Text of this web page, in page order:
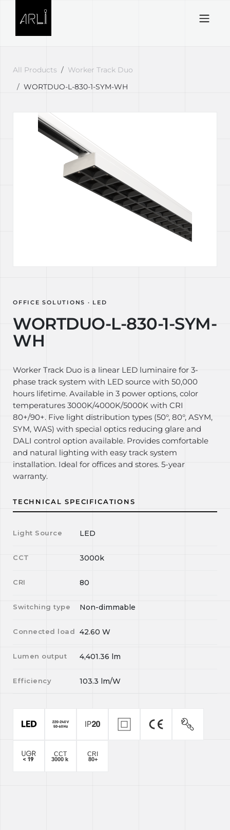
All Products
Worker Track Duo
WORTDUO-L-830-1-SYM-WH
OFFICE SOLUTIONS · LED
WORTDUO-L-830-1-SYM-
WH
Worker Track Duo is a linear LED luminaire for 3-
phase track system with LED source with 50,000
hours lifetime. Available in 3 power options, color
temperatures 3000K/4000K/5000K with CRI
80+/90+. Five light distribution types (50°, 80°, ASYM,
SYM, WAS) with special optics reducing glare and
DALI control option available. Provides comfortable
and natural lighting with easy track system
installation. Ideal for offices and stores. 5-year
warranty.
TECHNICAL SPECIFICATIONS
Light Source LED
CCT 3000k
CRI 80
Switching type Non-dimmable
Connected load 42.60 W
Lumen output 4,401.36 lm
Efficiency 103.3 lm/W